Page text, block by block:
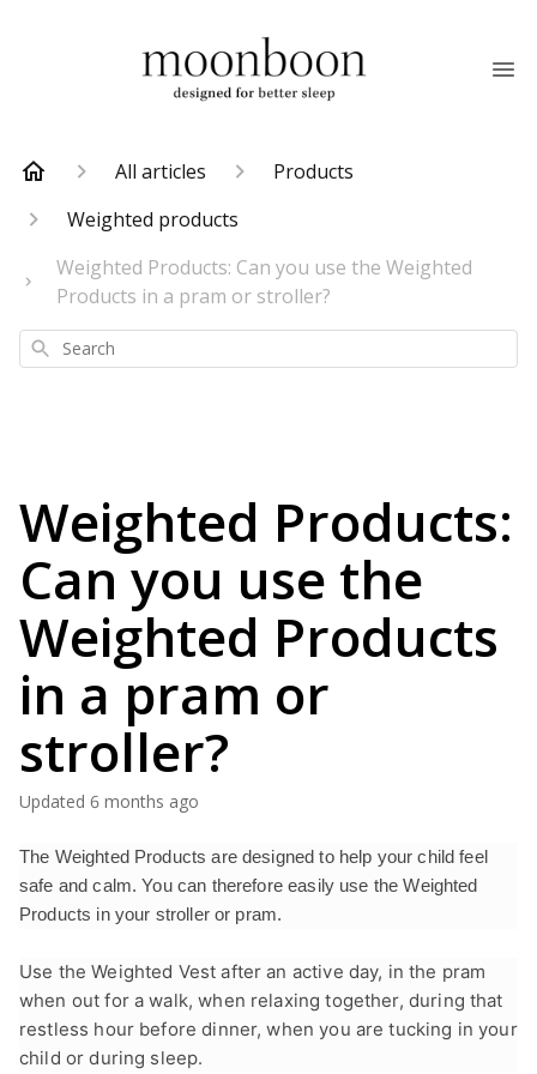
All articles
Products
Weighted products
Weighted Products: Can you use the Weighted
Products in a pram or stroller?
Search
Weighted Products:
Can you use the
Weighted Products
in a pram or
stroller?
Updated 6 months ago
The Weighted Products are designed to help your child feel
safe and calm. You can therefore easily use the Weighted
Products in your stroller or pram.
Use the Weighted Vest after an active day, in the pram
when out for a walk, when relaxing together, during that
restless hour before dinner, when you are tucking in your
child or during sleep.